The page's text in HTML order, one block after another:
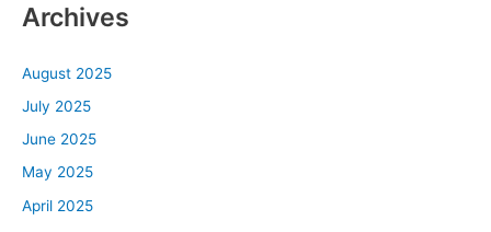
Archives
August 2025
July 2025
June 2025
May 2025
April 2025